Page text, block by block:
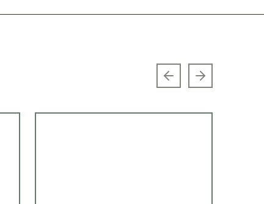
Previous slide
Next slide